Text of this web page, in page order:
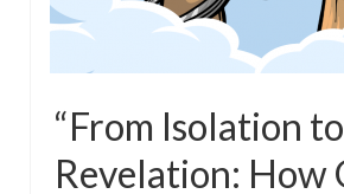
“From Isolation to
Revelation: How